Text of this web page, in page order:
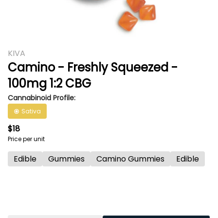
KIVA
Camino - Freshly Squeezed -
100mg 1:2 CBG
Cannabinoid Profile:
Sativa
$18
Price per unit
Edible Gummies Camino Gummies Edible